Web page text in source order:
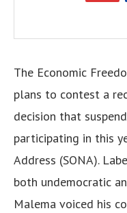
The Economic
plans to contest a
decision that
participating in this
Address (SONA).
both undemocratic
Malema voiced his